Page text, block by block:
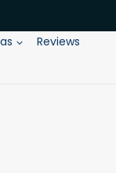
Reviews